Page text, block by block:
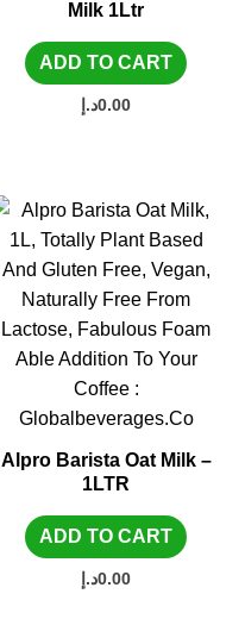
Milk 1Ltr
ADD TO CART
0.00د.إ
Alpro Barista Oat Milk –
1LTR
ADD TO CART
0.00د.إ